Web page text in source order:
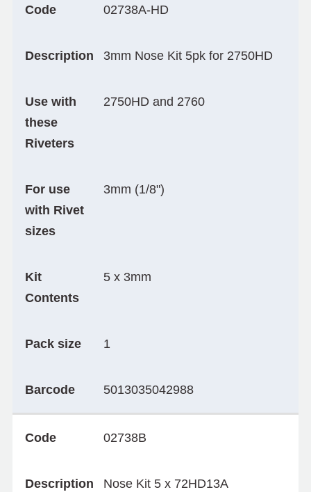
Code 02738A-HD
Description 3mm Nose Kit 5pk for 2750HD
Use with
these
Riveters
2750HD and 2760
For use
with Rivet
sizes
3mm (1/8")
Kit
Contents
5 x 3mm
Pack size 1
Barcode 5013035042988
Code 02738B
Description Nose Kit 5 x 72HD13A